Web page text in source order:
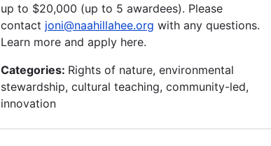
up to $20,000 (up to 5 awardees). Please
contact joni@naahillahee.org with any questions.
Learn more and apply here.
Categories: Rights of nature, environmental
stewardship, cultural teaching, community-led,
innovation